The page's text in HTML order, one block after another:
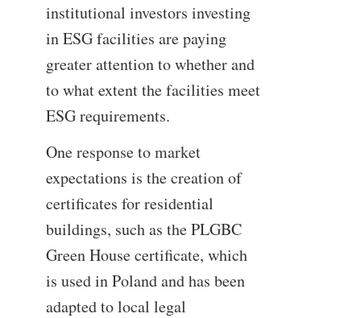
institutional investors investing
in ESG facilities are paying
greater attention to whether and
to what extent the facilities meet
ESG requirements.
One response to market
expectations is the creation of
certificates for residential
buildings, such as the PLGBC
Green House certificate, which
is used in Poland and has been
adapted to local legal